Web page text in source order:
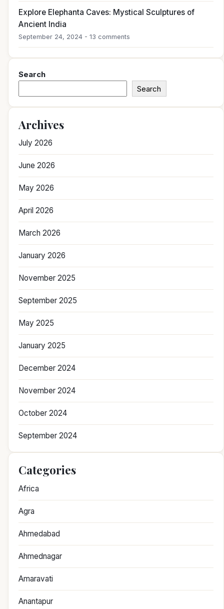
Explore Elephanta Caves: Mystical Sculptures of
Ancient India
September 24, 2024 - 13 comments
Search
Search
Archives
July 2026
June 2026
May 2026
April 2026
March 2026
January 2026
November 2025
September 2025
May 2025
January 2025
December 2024
November 2024
October 2024
September 2024
Categories
Africa
Agra
Ahmedabad
Ahmednagar
Amaravati
Anantapur